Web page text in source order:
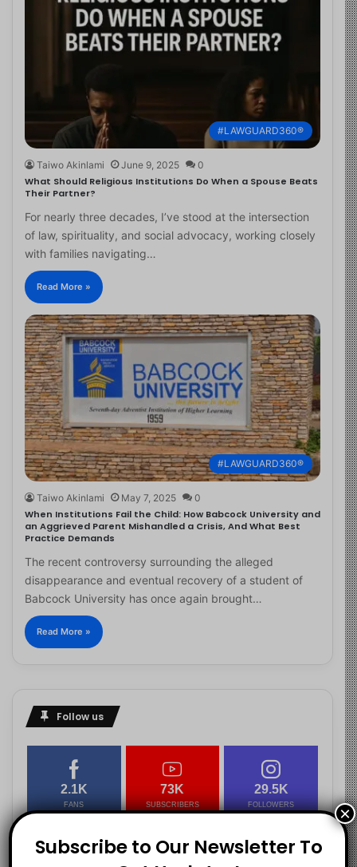
#LAWGUARD360®
Taiwo Akinlami June 9, 2025 0
What Should Religious Institutions Do When a Spouse Beats
Their Partner?
For nearly three decades, I’ve stood at the intersection
of law, spirituality, and social advocacy, working closely
with families navigating…
Read More »
#LAWGUARD360®
Taiwo Akinlami May 7, 2025 0
When Institutions Fail the Child: How Babcock University and
an Aggrieved Parent Mishandled a Crisis, And What Best
Practice Demands
The recent controversy surrounding the alleged
disappearance and eventual recovery of a student of
Babcock University has once again brought…
Read More »
Follow us
2.1K
FANS
73K
SUBSCRIBERS
29.5K
FOLLOWERS
Subscribe to Our Newsletter To
×